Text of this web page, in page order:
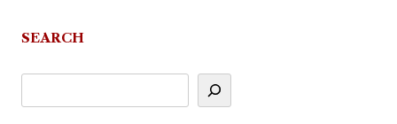
SEARCH